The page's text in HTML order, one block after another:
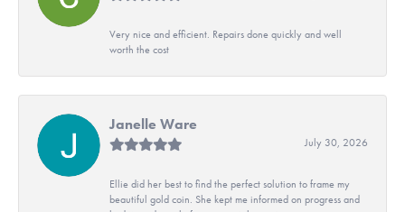
Very nice and efficient. Repairs done quickly and well
worth the cost
Janelle Ware
July 30, 2026
Ellie did her best to find the perfect solution to frame my
beautiful gold coin. She kept me informed on progress and